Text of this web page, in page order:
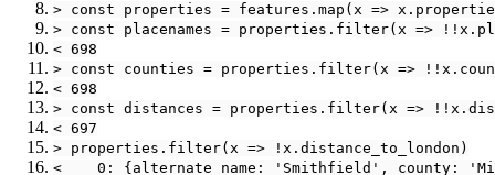
> const properties = features.map(x =>
> const placenames = properties.filter(x =>
< 698
> const counties = properties.filter(x =>
< 698
> const distances = properties.filter(x =>
< 697
> properties.filter(x => !x.distance_to_london)
<    0: {alternate_name: 'Smithfield', county: